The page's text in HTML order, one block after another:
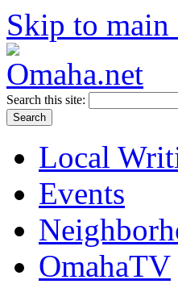
Skip to main
Search this site:
Local
Events
OmahaTV